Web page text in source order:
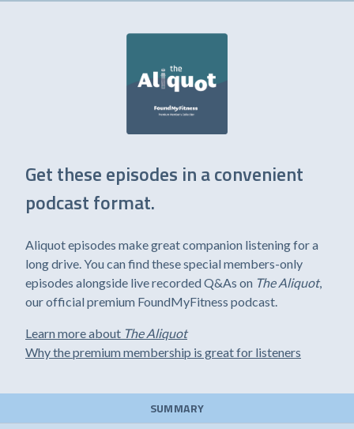
Get these episodes in a convenient
podcast format.
Aliquot episodes make great companion listening for a
long drive. You can find these special members-only
episodes alongside live recorded Q&As on The Aliquot,
our official premium FoundMyFitness podcast.
Learn more about The Aliquot
Why the premium membership is great for listeners
SUMMARY